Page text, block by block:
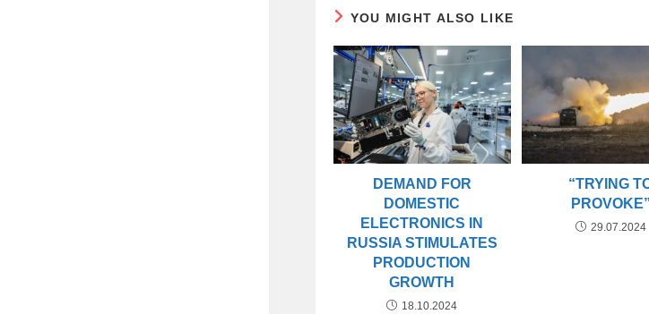
YOU MIGHT ALSO LIKE
DEMAND FOR
DOMESTIC
ELECTRONICS IN
RUSSIA STIMULATES
PRODUCTION
GROWTH
18.10.2024
“TRYING
PROVOKE”
29.07.2024